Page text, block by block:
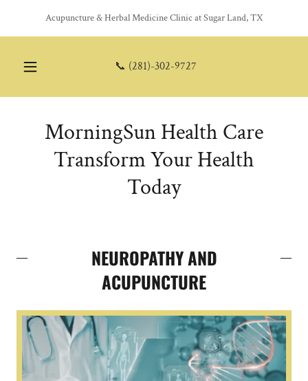
Acupuncture & Herbal Medicine Clinic at Sugar Land, TX
📞 (281)-302-9727
MorningSun Health Care
Transform Your Health
Today
NEUROPATHY AND
ACUPUNCTURE